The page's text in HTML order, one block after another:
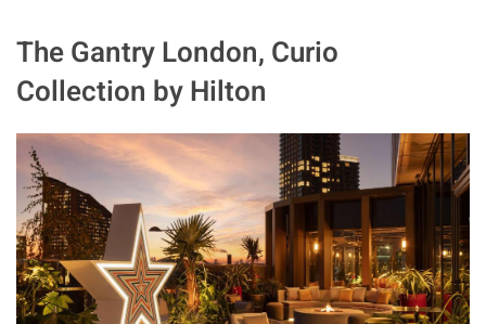
The Gantry London, Curio
Collection by Hilton